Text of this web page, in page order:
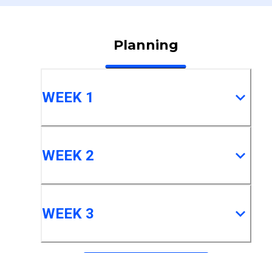
Planning
WEEK 1
WEEK 2
WEEK 3